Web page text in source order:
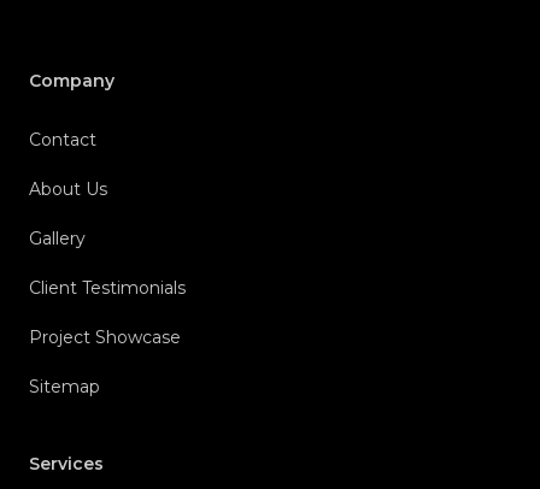
Company
Contact
About Us
Gallery
Client Testimonials
Project Showcase
Sitemap
Services